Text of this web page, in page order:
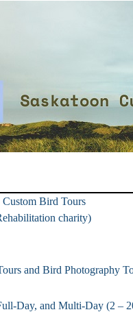
Custom Bird
Rehabilitation
and Bird
Day, and Multi-Day (2 –